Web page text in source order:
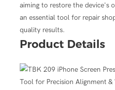
aiming to restore the device's
an essential tool for repair
quality results.
create a tight seal between the
seal.
the X series up to the 16 series,
Product Details